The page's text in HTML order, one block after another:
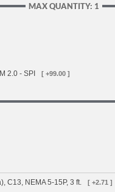
MAX QUANTITY: 1
2.0 - SPI [ +99.00 ]
C13, NEMA 5-15P, 3 ft.
[ +2.71 ]